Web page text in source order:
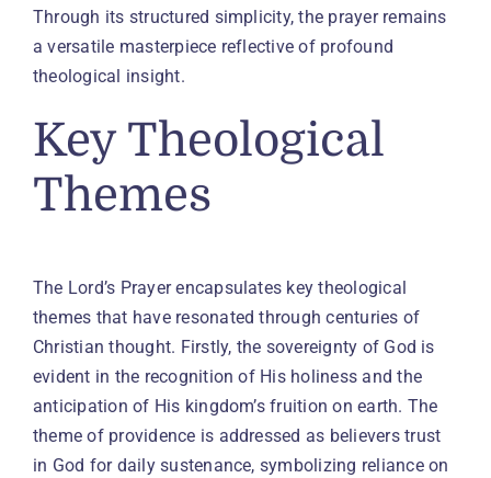
Through its structured simplicity, the prayer remains
a versatile masterpiece reflective of profound
theological insight.
Key Theological
Themes
The Lord’s Prayer encapsulates key theological
themes that have resonated through centuries of
Christian thought. Firstly, the sovereignty of God is
evident in the recognition of His holiness and the
anticipation of His kingdom’s fruition on earth. The
theme of providence is addressed as believers trust
in God for daily sustenance, symbolizing reliance on